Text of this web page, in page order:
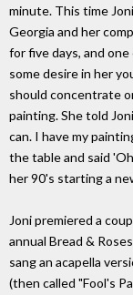
minute. This time
Georgia and her
for five days, and
some desire in her
should concentrate
painting. She told
can. I have my
the table and said
her 90's starting a
Joni premiered a
annual Bread &
sang an acapella
(then called "Fool's